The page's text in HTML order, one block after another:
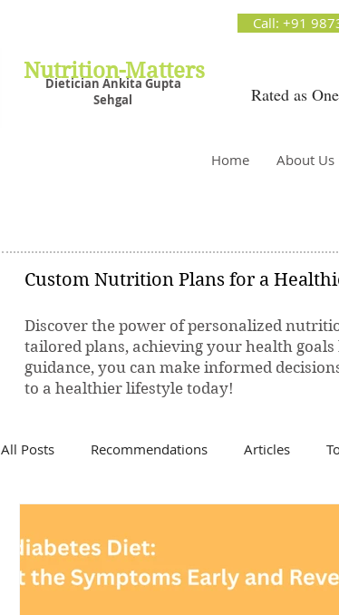
Dietician Ankita Gupta
Sehgal
Nutrition-Matters
Nutrition Matters by Dietitian
Plans, Best diet plan.
Call: +91
Rated as
Home About Us
Custom Nutrition Plans for a
Discover the power of personalized
tailored plans, achieving your health
guidance, you can make informed
to a healthier lifestyle today!
All Posts Recommendations Articles